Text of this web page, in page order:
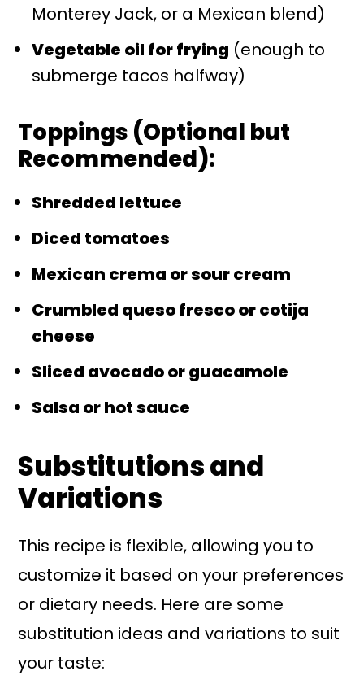
Monterey Jack, or a Mexican blend)
Vegetable oil for frying (enough to
submerge tacos halfway)
Toppings (Optional but
Recommended):
Shredded lettuce
Diced tomatoes
Mexican crema or sour cream
Crumbled queso fresco or cotija
cheese
Sliced avocado or guacamole
Salsa or hot sauce
Substitutions and
Variations
This recipe is flexible, allowing you to
customize it based on your preferences
or dietary needs. Here are some
substitution ideas and variations to suit
your taste: